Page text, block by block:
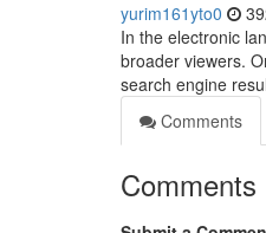
yurim161yto0
In the electronic
broader viewers.
search engine
Comments
Comments